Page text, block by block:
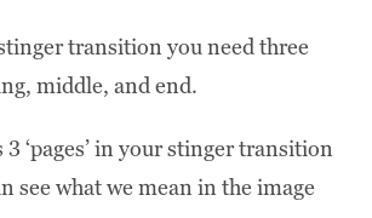
transition you need three
middle, and end.
‘pages’ in your stinger transition
see what we mean in the image